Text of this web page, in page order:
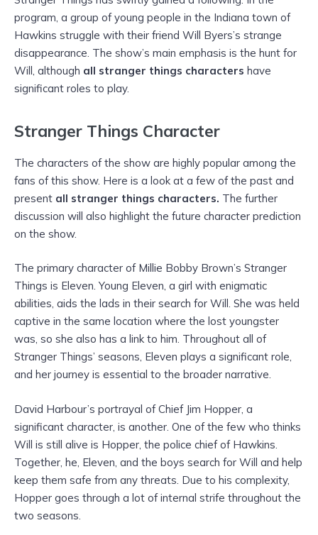
program, a group of young people in the Indiana town of
Hawkins struggle with their friend Will Byers’s strange
disappearance. The show’s main emphasis is the hunt for
Will, although all stranger things characters have
significant roles to play.
Stranger Things Character
The characters of the show are highly popular among the
fans of this show. Here is a look at a few of the past and
present all stranger things characters. The further
discussion will also highlight the future character prediction
on the show.
The primary character of Millie Bobby Brown’s Stranger
Things is Eleven. Young Eleven, a girl with enigmatic
abilities, aids the lads in their search for Will. She was held
captive in the same location where the lost youngster
was, so she also has a link to him. Throughout all of
Stranger Things’ seasons, Eleven plays a significant role,
and her journey is essential to the broader narrative.
David Harbour’s portrayal of Chief Jim Hopper, a
significant character, is another. One of the few who thinks
Will is still alive is Hopper, the police chief of Hawkins.
Together, he, Eleven, and the boys search for Will and help
keep them safe from any threats. Due to his complexity,
Hopper goes through a lot of internal strife throughout the
two seasons.